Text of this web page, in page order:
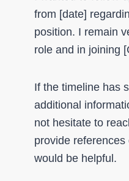
from [date]
position. I remain
role and in joining
If the timeline has
additional
not hesitate to
provide
would be helpful.